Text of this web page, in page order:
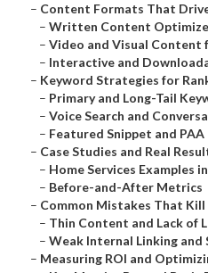
– Content Formats That
– Written Content
– Video and Visual Content
– Interactive and
– Keyword Strategies for
– Primary and Long-Tail
– Voice Search and
– Featured Snippet and
– Case Studies and Real
– Home Services Examples
– Before-and-After Metrics
– Common Mistakes That
– Thin Content and Lack of
– Weak Internal Linking and
– Measuring ROI and